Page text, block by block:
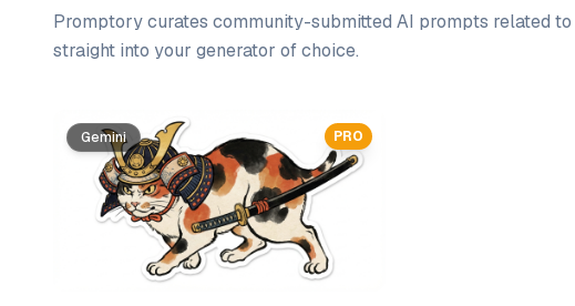
Promptory curates community-submitted AI prompts related to
straight into your generator of choice.
Prompt list
PRO
Gemini